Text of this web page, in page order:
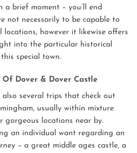
brief moment – you’ll end
not necessarily to be capable to
locations, however it likewise offers
into the particular historical
special town.
Dover & Dover Castle
also several trips that check out
usually within mixture
gorgeous locations near by.
an individual want regarding an
– a great middle ages castle, a